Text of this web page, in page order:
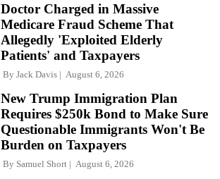
Doctor Charged in Massive
Medicare Fraud Scheme That
Allegedly 'Exploited Elderly
Patients' and Taxpayers
By Jack Davis August 6, 2026
New Trump Immigration Plan
Requires $250k Bond to Make Sure
Questionable Immigrants Won't Be
Burden on Taxpayers
By Samuel Short August 6, 2026